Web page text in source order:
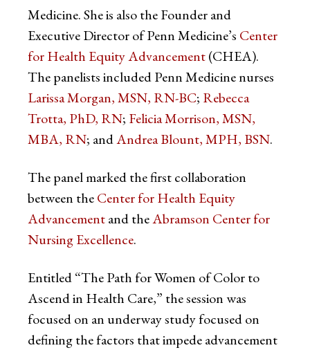
Medicine. She is also the Founder and
Executive Director of Penn Medicine’s Center
for Health Equity Advancement(CHEA).
The panelists included Penn Medicine nurses
Larissa Morgan, MSN, RN-BC; Rebecca
Trotta, PhD, RN; Felicia Morrison, MSN,
MBA, RN; andAndrea Blount, MPH, BSN.
The panel marked the first collaboration
between theCenter for Health Equity
Advancementand theAbramson Center for
Nursing Excellence.
Entitled “The Path for Women of Color to
Ascend in Health Care,” the session was
focused on an underway study focused on
defining the factors that impede advancement